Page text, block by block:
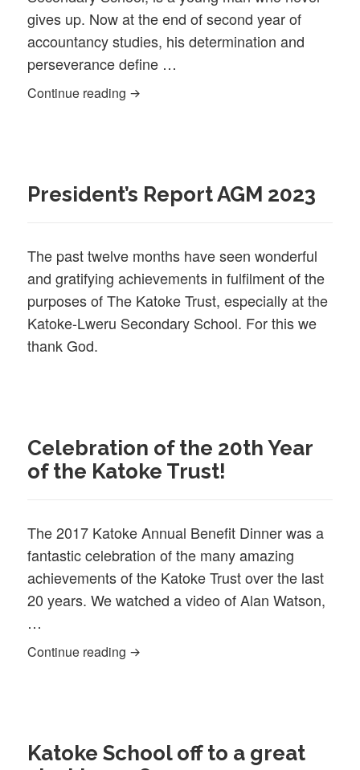
gives up. Now at the end of second year of
accountancy studies, his determination and
perseverance define …
Continue reading Hydon (KLSS alumnus)
President’s Report AGM 2023
The past twelve months have seen wonderful
and gratifying achievements in fulfilment of the
purposes of The Katoke Trust, especially at the
Katoke-Lweru Secondary School. For this we
thank God.
Celebration of the 20th Year
of the Katoke Trust!
The 2017 Katoke Annual Benefit Dinner was a
fantastic celebration of the many amazing
achievements of the Katoke Trust over the last
20 years. We watched a video of Alan Watson,
…
Continue reading Celebration of the 20th Year of the
Katoke School off to a great